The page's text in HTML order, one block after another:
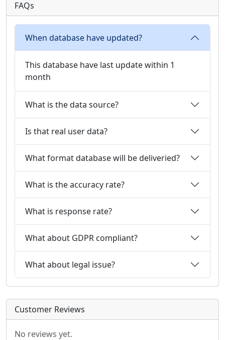
FAQs
When database have updated?
This database have last update within 1
month
What is the data source?
Is that real user data?
What format database will be deliveried?
What is the accuracy rate?
What is response rate?
What about GDPR compliant?
What about legal issue?
Customer Reviews
No reviews yet.